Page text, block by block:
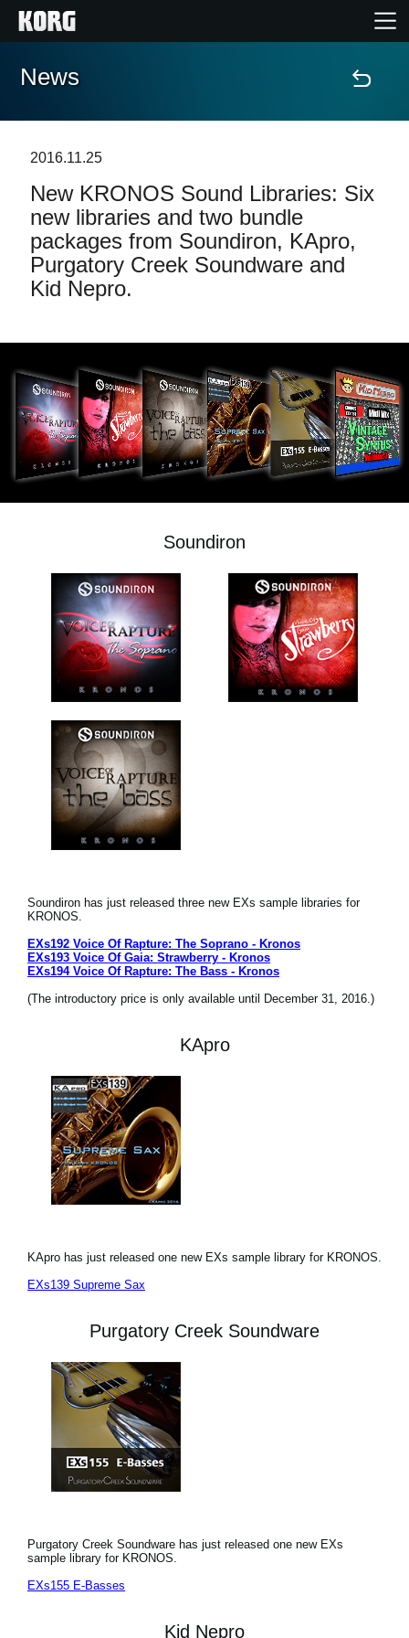
Home
Features
Events
Support
News
Location
Social Media
About KORG
News
2016.11.25
New KRONOS Sound Libraries: Six
new libraries and two bundle
packages from Soundiron, KApro,
Purgatory Creek Soundware and
Kid Nepro.
Soundiron
Soundiron has just released three new EXs sample libraries for
KRONOS.
EXs192 Voice Of Rapture: The Soprano - Kronos
EXs193 Voice Of Gaia: Strawberry - Kronos
EXs194 Voice Of Rapture: The Bass - Kronos
(The introductory price is only available until December 31, 2016.)
KApro
KApro has just released one new EXs sample library for KRONOS.
EXs139 Supreme Sax
Purgatory Creek Soundware
Purgatory Creek Soundware has just released one new EXs
sample library for KRONOS.
EXs155 E-Basses
Kid Nepro